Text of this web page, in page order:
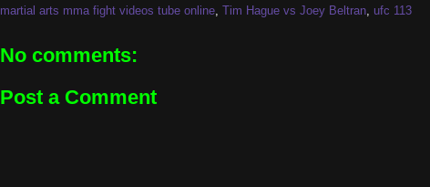
martial arts mma fight videos tube online, Tim Hague vs Joey Beltran, ufc 113
No comments:
Post a Comment